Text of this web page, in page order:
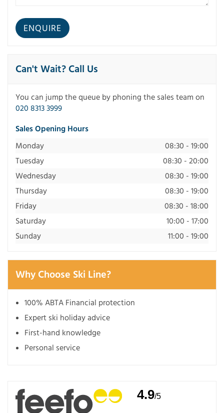
Can't Wait? Call Us
You can jump the queue by phoning the sales team on
020 8313 3999
Sales Opening Hours
Monday
08:30 - 19:00
Tuesday
08:30 - 20:00
Wednesday
08:30 - 19:00
Thursday
08:30 - 19:00
Friday
08:30 - 18:00
Saturday
10:00 - 17:00
Sunday
11:00 - 19:00
4.9/5
Why Choose Ski Line?
100% ABTA Financial protection
Expert ski holiday advice
First-hand knowledge
Personal service